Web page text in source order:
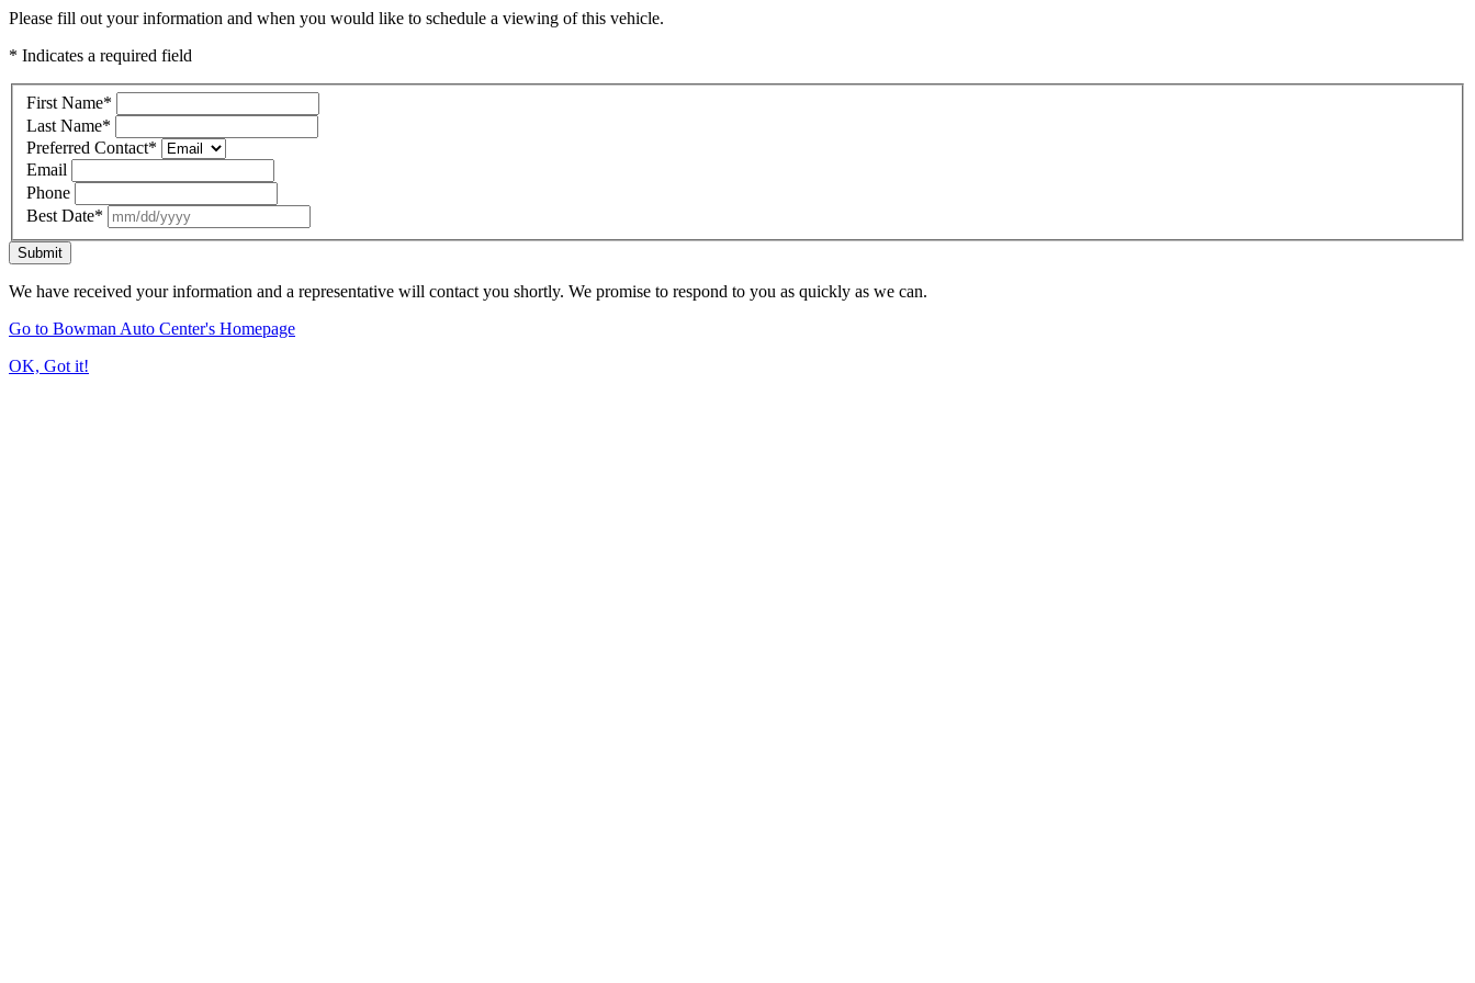
Please fill out your information and when you would like to schedule a viewing of this vehicle.
* Indicates a required field
First Name*
Last Name*
Preferred Contact*
Email
Phone
Best Date*
Submit
We have received your information and a representative will contact you shortly. We promise to respond to you as quickly as we can.
Go to Bowman Auto Center's Homepage
OK, Got it!